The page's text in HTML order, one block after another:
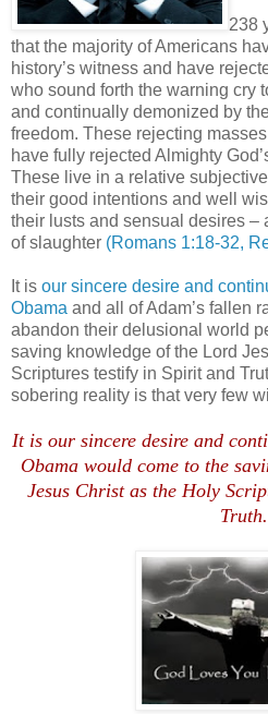
238
that the majority of Americans
history’s witness and have
who sound forth the warning cry
and continually demonized by
freedom. These rejecting
have fully rejected Almighty
These live in a relative
their good intentions and well
their lusts and sensual desires –
of slaughter (Romans 1:18-32,
It is our sincere desire and
Obama and all of Adam’s fallen
abandon their delusional world
saving knowledge of the Lord
Scriptures testify in Spirit and
sobering reality is that very few
It is our sincere desire and
Obama would come to the
Jesus Christ as the Holy
Truth.